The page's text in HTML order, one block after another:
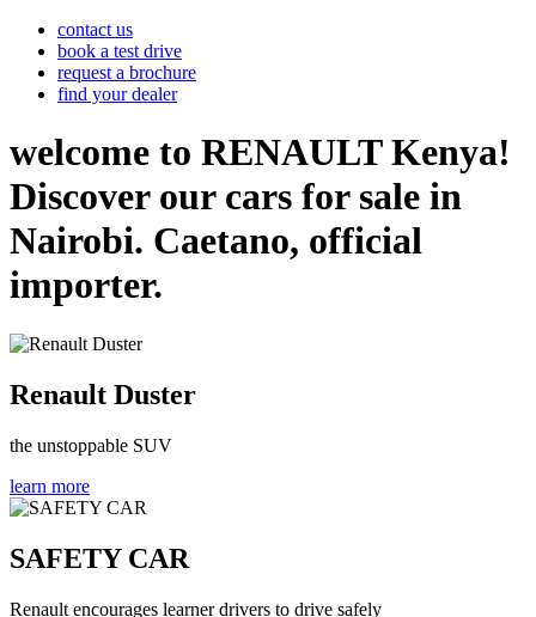
contact us
book a test drive
request a brochure
find your dealer
welcome to RENAULT Kenya!
Discover our cars for sale in
Nairobi. Caetano, official
importer.
Renault Duster
the unstoppable SUV
learn more
SAFETY CAR
Renault encourages learner drivers to drive safely